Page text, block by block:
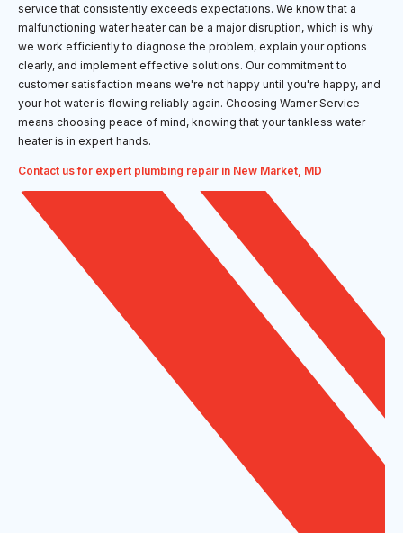
service that consistently exceeds expectations. We know that a
malfunctioning water heater can be a major disruption, which is why
we work efficiently to diagnose the problem, explain your options
clearly, and implement effective solutions. Our commitment to
customer satisfaction means we're not happy until you're happy, and
your hot water is flowing reliably again. Choosing Warner Service
means choosing peace of mind, knowing that your tankless water
heater is in expert hands.
Contact us for expert plumbing repair in New Market, MD